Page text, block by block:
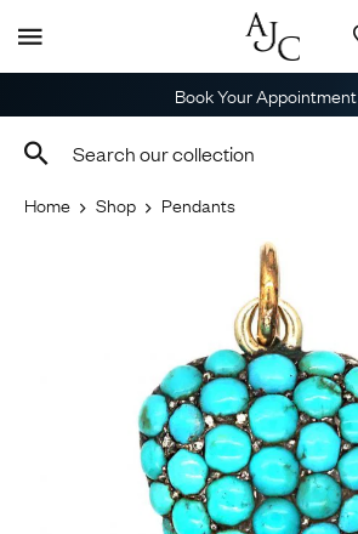
Book Your Appointment
Home Shop Pendants